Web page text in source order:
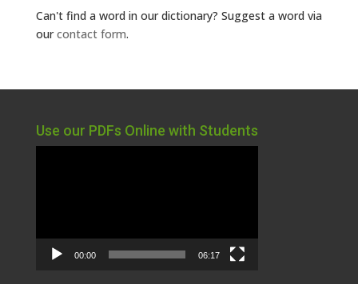
Can't find a word in our dictionary? Suggest a word via
ourcontact form.
Use our PDFs Online with Students
00:00 06:17